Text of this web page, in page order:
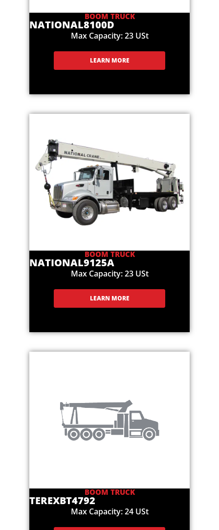
BOOM TRUCK
NATIONAL8100D
Max Capacity: 23 USt
LEARN MORE
BOOM TRUCK
NATIONAL9125A
Max Capacity: 23 USt
LEARN MORE
BOOM TRUCK
TEREXBT4792
Max Capacity: 24 USt